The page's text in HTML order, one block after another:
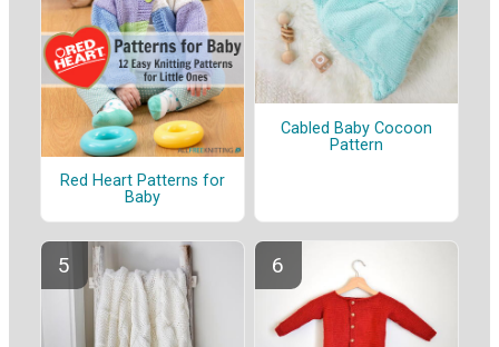
Red Heart Patterns for
Baby
Cabled Baby Cocoon
Pattern